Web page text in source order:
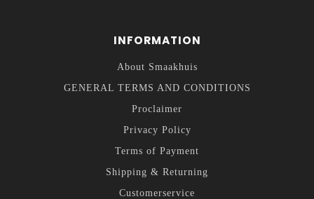
INFORMATION
About Smaakhuis
GENERAL TERMS AND CONDITIONS
Proclaimer
Privacy Policy
Terms of Payment
Shipping & Returning
Customerservice